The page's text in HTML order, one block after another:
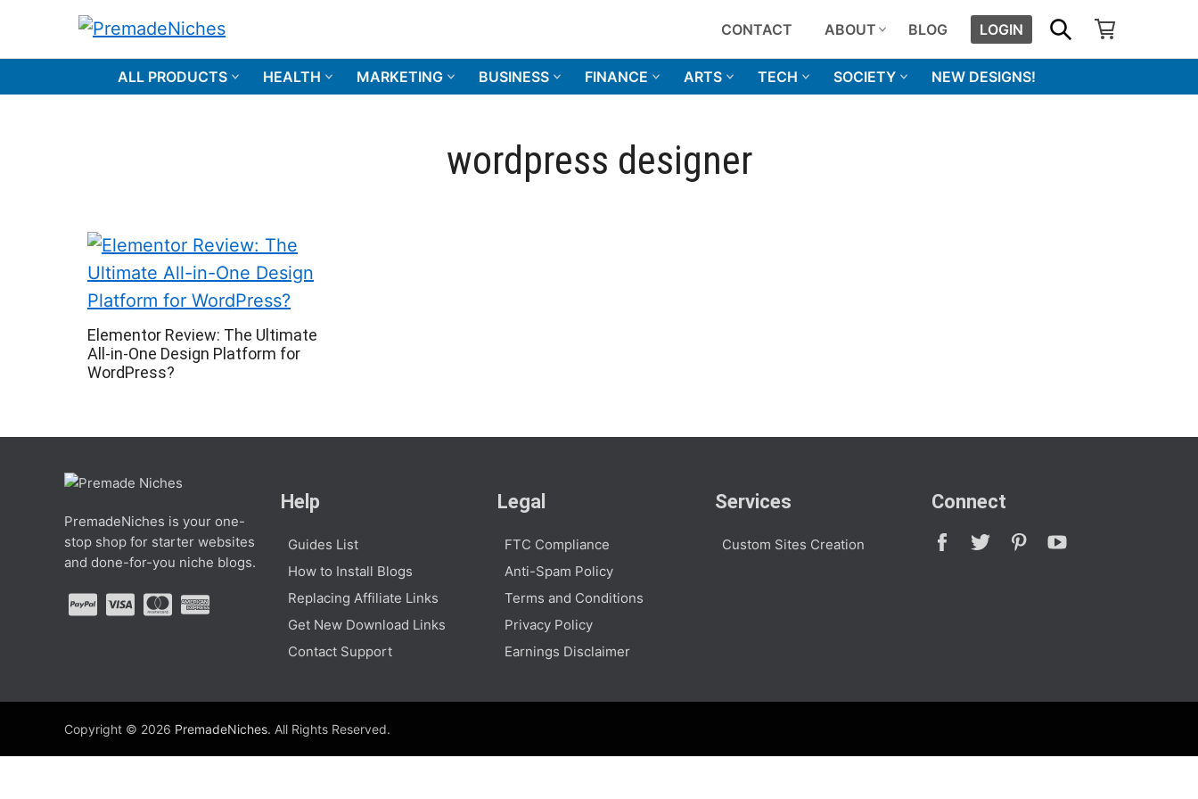
PremadeNiches
CONTACT ABOUT BLOG LOGIN
SEARCH
ALL PRODUCTS HEALTH MARKETING BUSINESS FINANCE ARTS TECH SOCIETY NEW DESIGNS!
wordpress designer
Elementor Review: The Ultimate
All-in-One Design Platform for
WordPress?
PremadeNiches is your one-
stop shop for starter websites
and done-for-you niche blogs.
Help
Guides List
How to Install Blogs
Replacing Affiliate Links
Get New Download Links
Contact Support
Legal
FTC Compliance
Anti-Spam Policy
Terms and Conditions
Privacy Policy
Earnings Disclaimer
Services
Custom Sites Creation
Connect
Copyright © 2026 PremadeNiches. All Rights Reserved.